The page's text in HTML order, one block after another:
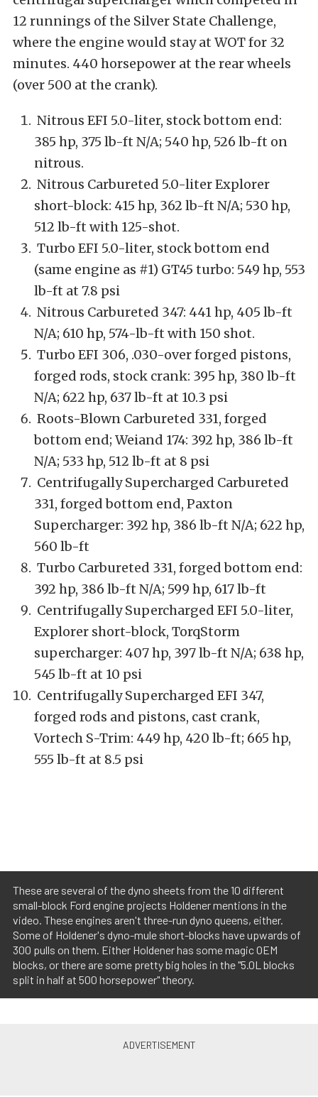
12 runnings of the Silver State Challenge,
where the engine would stay at WOT for 32
minutes. 440 horsepower at the rear wheels
(over 500 at the crank).
Nitrous EFI 5.0-liter, stock bottom end:
385 hp, 375 lb-ft N/A; 540 hp, 526 lb-ft on
nitrous.
Nitrous Carbureted 5.0-liter Explorer
short-block: 415 hp, 362 lb-ft N/A; 530 hp,
512 lb-ft with 125-shot.
Turbo EFI 5.0-liter, stock bottom end
(same engine as #1) GT45 turbo: 549 hp, 553
lb-ft at 7.8 psi
Nitrous Carbureted 347: 441 hp, 405 lb-ft
N/A; 610 hp, 574-lb-ft with 150 shot.
Turbo EFI 306, .030-over forged pistons,
forged rods, stock crank: 395 hp, 380 lb-ft
N/A; 622 hp, 637 lb-ft at 10.3 psi
Roots-Blown Carbureted 331, forged
bottom end; Weiand 174: 392 hp, 386 lb-ft
N/A; 533 hp, 512 lb-ft at 8 psi
Centrifugally Supercharged Carbureted
331, forged bottom end, Paxton
Supercharger: 392 hp, 386 lb-ft N/A; 622 hp,
560 lb-ft
Turbo Carbureted 331, forged bottom end:
392 hp, 386 lb-ft N/A; 599 hp, 617 lb-ft
Centrifugally Supercharged EFI 5.0-liter,
Explorer short-block, TorqStorm
supercharger: 407 hp, 397 lb-ft N/A; 638 hp,
545 lb-ft at 10 psi
Centrifugally Supercharged EFI 347,
forged rods and pistons, cast crank,
Vortech S-Trim: 449 hp, 420 lb-ft; 665 hp,
555 lb-ft at 8.5 psi
These are several of the dyno sheets from the 10 different
small-block Ford engine projects Holdener mentions in the
video. These engines aren't three-run dyno queens, either.
Some of Holdener's dyno-mule short-blocks have upwards of
300 pulls on them. Either Holdener has some magic OEM
blocks, or there are some pretty big holes in the "5.0L blocks
split in half at 500 horsepower" theory.